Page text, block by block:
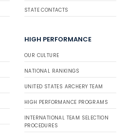
STATE CONTACTS
HIGH PERFORMANCE
OUR CULTURE
NATIONAL RANKINGS
UNITED STATES ARCHERY TEAM
HIGH PERFORMANCE PROGRAMS
INTERNATIONAL TEAM SELECTION
PROCEDURES